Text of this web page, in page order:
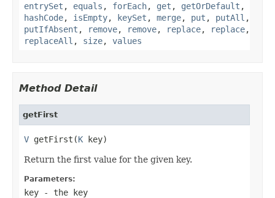
entrySet , equals , forEach, get , getOrDefault ,
hashCode, isEmpty, keySet , merge, put , putAll ,
putIfAbsent , remove, remove, replace, replace,
replaceAll , size, values
Method Detail
getFirst
V getFirst(K key)
Return the first value for the given key.
Parameters:
key - the key